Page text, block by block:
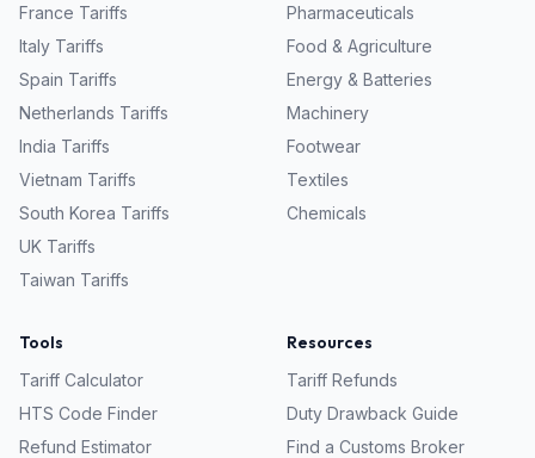
France Tariffs
Italy Tariffs
Spain Tariffs
Netherlands Tariffs
India Tariffs
Vietnam Tariffs
South Korea Tariffs
UK Tariffs
Taiwan Tariffs
Pharmaceuticals
Food & Agriculture
Energy & Batteries
Machinery
Footwear
Textiles
Chemicals
Tools
Tariff Calculator
HTS Code Finder
Refund Estimator
Resources
Tariff Refunds
Duty Drawback Guide
Find a Customs Broker